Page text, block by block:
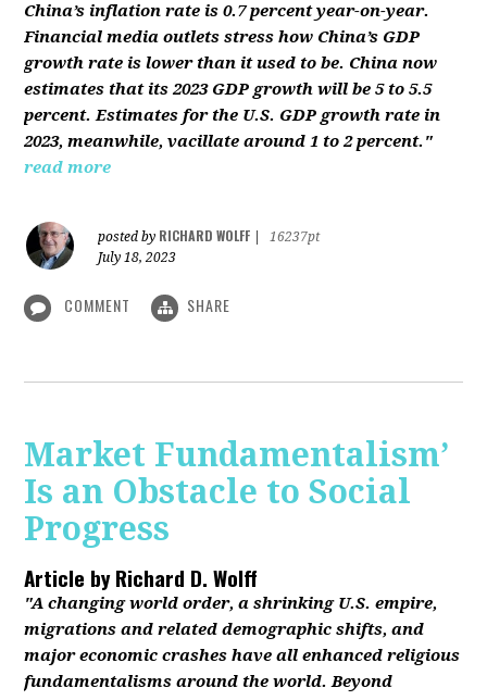
China’s inflation rate is 0.7 percent year-on-year.
Financial media outlets stress how China’s GDP
growth rate is lower than it used to be. China now
estimates that its 2023 GDP growth will be 5 to 5.5
percent. Estimates for the U.S. GDP growth rate in
2023, meanwhile, vacillate around 1 to 2 percent."
read more
posted by RICHARD WOLFF
16237pt
July 18, 2023
COMMENT SHARE
Market Fundamentalism’
Is an Obstacle to Social
Progress
Article byRichard D. Wolff
"A changing world order, a shrinking U.S. empire,
migrations and related demographic shifts, and
major economic crashes have all enhanced religious
fundamentalisms around the world. Beyond